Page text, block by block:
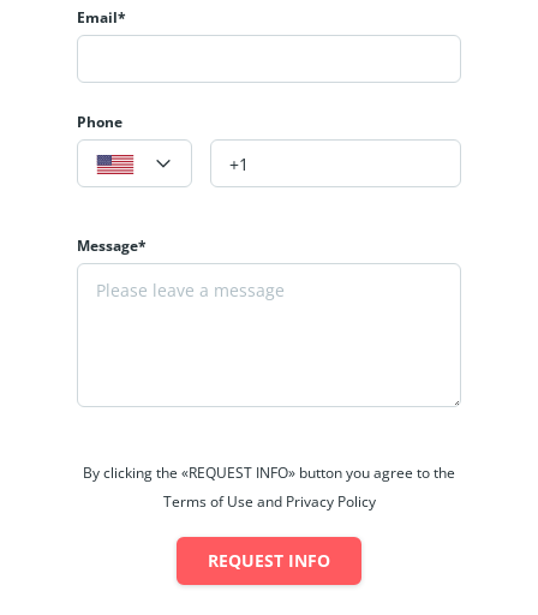
Email*
Phone
Message*
By clicking the «REQUEST INFO» button you agree to the
Terms of Use and Privacy Policy
REQUEST INFO